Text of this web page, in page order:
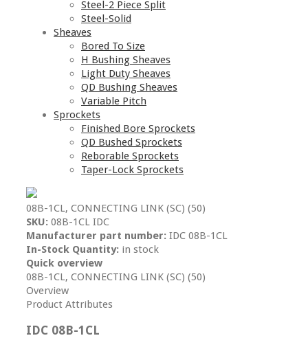
Steel-2 Piece Split
Steel-Solid
Sheaves
Bored To Size
H Bushing Sheaves
Light Duty Sheaves
QD Bushing Sheaves
Variable Pitch
Sprockets
Finished Bore Sprockets
QD Bushed Sprockets
Reborable Sprockets
Taper-Lock Sprockets
08B-1CL, CONNECTING LINK (SC) (50)
SKU: 08B-1CL IDC
Manufacturer part number: IDC 08B-1CL
In-Stock Quantity: in stock
Quick overview
08B-1CL, CONNECTING LINK (SC) (50)
Overview
Product Attributes
IDC 08B-1CL